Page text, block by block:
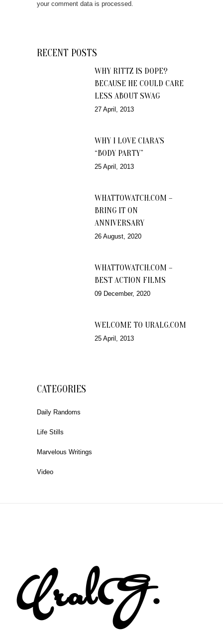
your comment data is processed.
RECENT POSTS
WHY RITTZ IS DOPE?
BECAUSE HE COULD CARE
LESS ABOUT SWAG
27 April, 2013
WHY I LOVE CIARA’S
“BODY PARTY”
25 April, 2013
WHATTOWATCH.COM –
BRING IT ON
ANNIVERSARY
26 August, 2020
WHATTOWATCH.COM –
BEST ACTION FILMS
09 December, 2020
WELCOME TO URALG.COM
25 April, 2013
CATEGORIES
Daily Randoms
Life Stills
Marvelous Writings
Video